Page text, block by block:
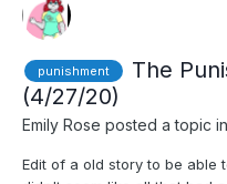
punishment
The
(4/27/20)
Emily Rose posted a topic in
Edit of a old story to be able